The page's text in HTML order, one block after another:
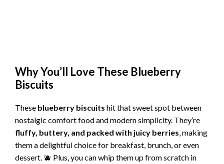
Why You’ll Love These Blueberry
Biscuits
These blueberry biscuits hit that sweet spot between
nostalgic comfort food and modern simplicity. They’re
fluffy, buttery, and packed with juicy berries, making
them a delightful choice for breakfast, brunch, or even
dessert. 🫐 Plus, you can whip them up from scratch in